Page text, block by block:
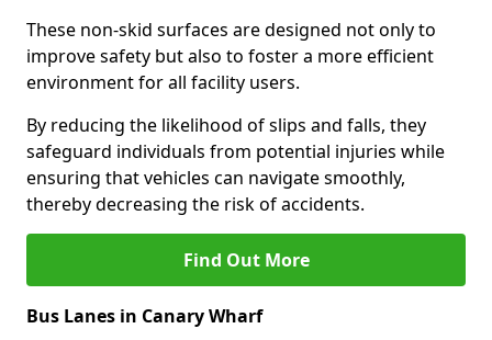
These non-skid surfaces are designed not only to
improve safety but also to foster a more efficient
environment for all facility users.
By reducing the likelihood of slips and falls, they
safeguard individuals from potential injuries while
ensuring that vehicles can navigate smoothly,
thereby decreasing the risk of accidents.
Find Out More
Bus Lanes in Canary Wharf